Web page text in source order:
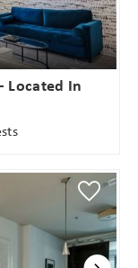
Located In